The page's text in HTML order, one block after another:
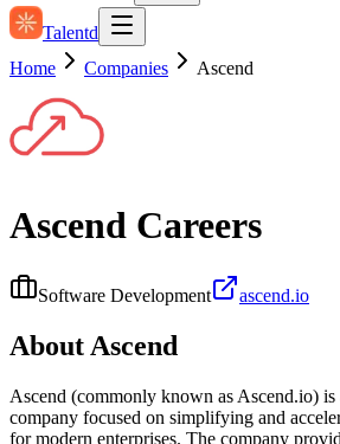
Talentd
Home
Companies Ascend
Ascend Careers
Software Development ascend.io
About Ascend
Ascend (commonly known as Ascend.io) is
company focused on simplifying and
for modern enterprises. The company